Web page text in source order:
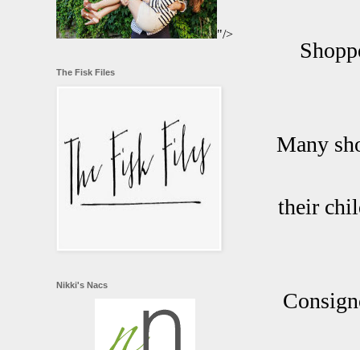
Many
their
"/>
The Fisk Files
Nikki's Nacs